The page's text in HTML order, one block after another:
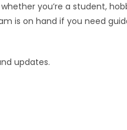
you’re a student,
is on hand if you need
updates.